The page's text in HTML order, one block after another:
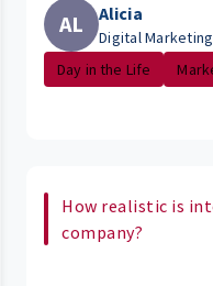
AL Alicia
Digital
Day in the Life
How realistic is
company?